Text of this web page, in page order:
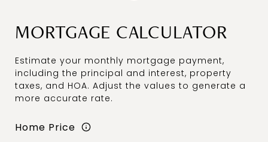
MORTGAGE CALCULATOR
Estimate your monthly mortgage payment,
including the principal and interest, property
taxes, and HOA. Adjust the values to generate a
more accurate rate.
Home Price